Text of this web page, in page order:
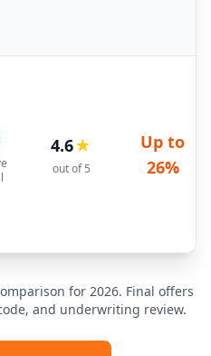
4.6★
out of 5
Up to
26%
for 2026. Final offers
and underwriting review.